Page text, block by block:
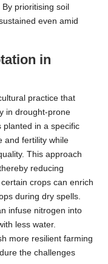
prioritising soil
even amid
in
practice that
in drought-prone
planted in a specific
and fertility while
This approach
reducing
crops can enrich
during dry spells.
infuse nitrogen into
less water.
more resilient farming
the challenges